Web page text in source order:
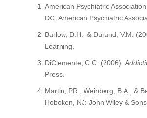
American Psychiatric
DC: American Psychiatric
Barlow, D.H., & Durand, V.M.
Learning.
DiClemente, C.C. (2006).
Press.
Martin, PR., Weinberg, B.A., &
Hoboken, NJ: John Wiley &